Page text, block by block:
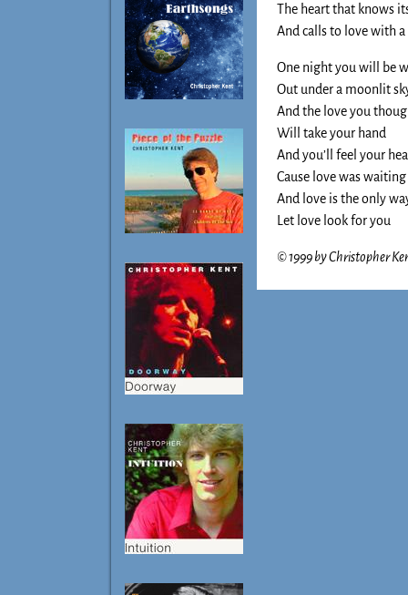
The heart that knows
And calls to love with
One night you will be
Out under a moonlit
And the love you
Will take your hand
And you’ll feel your
Cause love was
And love is the only
Let love look for you
© 1999 by Christopher